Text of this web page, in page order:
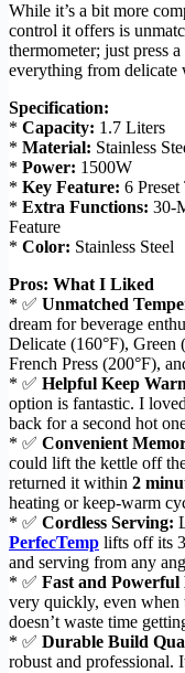
While it’s a bit more
control it offers is
thermometer; just press
everything from delicate
Specification:
* Capacity: 1.7 Liters
* Material: Stainless
* Power: 1500W
* Key Feature: 6
* Extra Functions: 30-
Feature
* Color: Stainless Steel
Pros: What I Liked
* ✅ Unmatched
dream for beverage
Delicate (160°F), Green
French Press (200°F),
* ✅ Helpful Keep
option is fantastic. I
back for a second hot
* ✅ Convenient
could lift the kettle off
returned it within 2
heating or keep-warm
* ✅ Cordless Serving:
PerfecTemp lifts off its
and serving from any
* ✅ Fast and Powerful
very quickly, even when
doesn’t waste time
* ✅ Durable Build
robust and professional.